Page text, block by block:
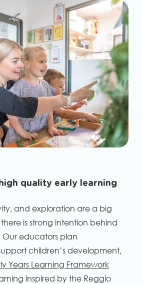
quality early learning
and exploration are a big
is strong intention behind
educators plan
children’s development,
Years Learning Framework
inspired by the Reggio